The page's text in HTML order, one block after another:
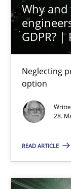
Why
GDPR? |
Neglecting
option
28.
READ ARTICLE
Why and
Neglecting
Methods